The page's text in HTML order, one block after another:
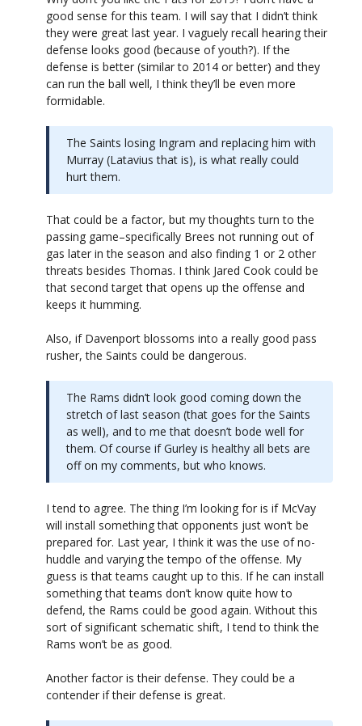
good sense for this team. I will say that I didn’t think
they were great last year. I vaguely recall hearing their
defense looks good (because of youth?). If the
defense is better (similar to 2014 or better) and they
can run the ball well, I think they’ll be even more
formidable.
The Saints losing Ingram and replacing him with
Murray (Latavius that is), is what really could
hurt them.
That could be a factor, but my thoughts turn to the
passing game–specifically Brees not running out of
gas later in the season and also finding 1 or 2 other
threats besides Thomas. I think Jared Cook could be
that second target that opens up the offense and
keeps it humming.
Also, if Davenport blossoms into a really good pass
rusher, the Saints could be dangerous.
The Rams didn’t look good coming down the
stretch of last season (that goes for the Saints
as well), and to me that doesn’t bode well for
them. Of course if Gurley is healthy all bets are
off on my comments, but who knows.
I tend to agree. The thing I’m looking for is if McVay
will install something that opponents just won’t be
prepared for. Last year, I think it was the use of no-
huddle and varying the tempo of the offense. My
guess is that teams caught up to this. If he can install
something that teams don’t know quite how to
defend, the Rams could be good again. Without this
sort of significant schematic shift, I tend to think the
Rams won’t be as good.
Another factor is their defense. They could be a
contender if their defense is great.